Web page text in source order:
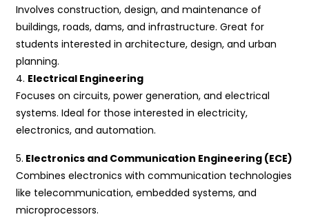
Involves construction, design, and maintenance of
buildings, roads, dams, and infrastructure. Great for
students interested in architecture, design, and urban
planning.
4. Electrical Engineering
Focuses on circuits, power generation, and electrical
systems. Ideal for those interested in electricity,
electronics, and automation.
5. Electronics and Communication Engineering (ECE)
Combines electronics with communication technologies
like telecommunication, embedded systems, and
microprocessors.